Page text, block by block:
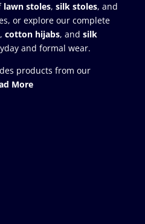
lawn stoles, silk stoles, and
or explore our complete
, cotton hijabs, and silk
and formal wear.
products from our
More